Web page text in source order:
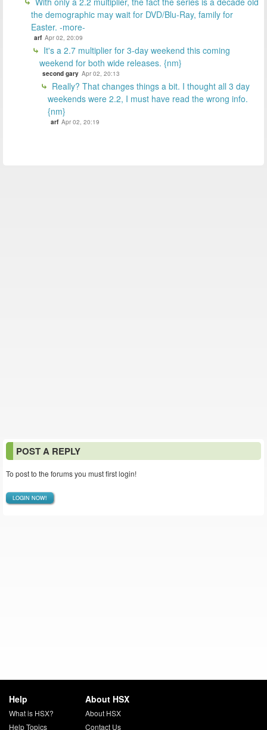
the demographic may wait for DVD/Blu-Ray, family for
Easter. -more-
arf Apr 02, 20:09
It's a 2.7 multiplier for 3-day weekend this coming
weekend for both wide releases. {nm}
second gary Apr 02, 20:13
Really? That changes things a bit. I thought all 3 day
weekends were 2.2, I must have read the wrong info.
{nm}
arf Apr 02, 20:19
POST A REPLY
To post to the forums you must first login!
LOGIN NOW!
Help
What is HSX?
Help Topics
About HSX
About HSX
Contact Us